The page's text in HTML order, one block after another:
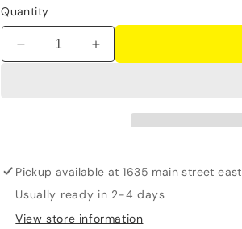
Quantity
Decrease
Mirror
-
White
/
Increase
quantity
Mirror
-
White
/
Pickup available at1635 main street east
Usually ready in 2-4 days
View store information